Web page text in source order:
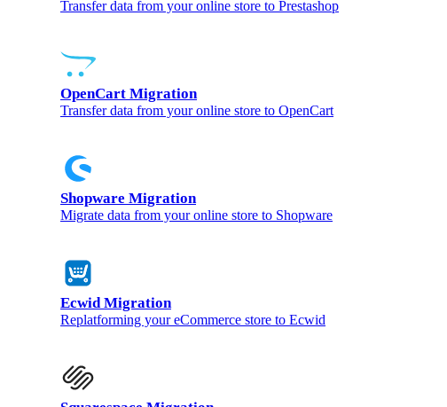
Transfer data from your online store to Prestashop
OpenCart Migration
Transfer data from your online store to OpenCart
Shopware Migration
Migrate data from your online store to Shopware
Ecwid Migration
Replatforming your eCommerce store to Ecwid